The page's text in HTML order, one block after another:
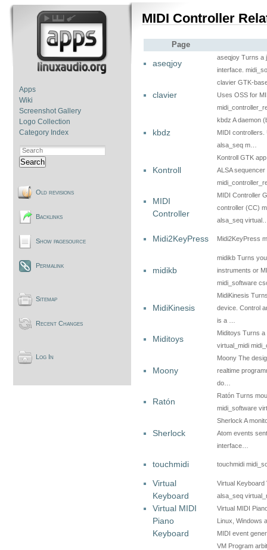
Apps
Wiki
Screenshot Gallery
Logo Collection
Category Index
Search
Old revisions
Backlinks
Show pagesource
Permalink
Sitemap
Recent Changes
Log In
MIDI Controller
Page
aseqjoy
aseqjoy Turns a
interface.
clavier
clavier GTK-
Uses OSS for
kbdz
kbdz A daemon
MIDI controllers.
alsa_seq m…
Kontroll
Kontroll GTK
ALSA
MIDI
Controller
MIDI Controller
controller (CC)
alsa_seq
Midi2KeyPress Midi2KeyPress
midikb
midikb Turns
instruments or
midi_software
MidiKinesis
MidiKinesis
device. Control
is a …
Miditoys
Miditoys Turns
virtual_midi
Moony
Moony The
realtime
do…
Ratón
Ratón Turns
midi_software
Sherlock
Sherlock A
Atom events
interface…
touchmidi touchmidi
Virtual
Keyboard
Virtual Keyboard
alsa_seq
Virtual MIDI
Piano
Keyboard
Virtual MIDI
Linux, Windows
MIDI event
VM Program